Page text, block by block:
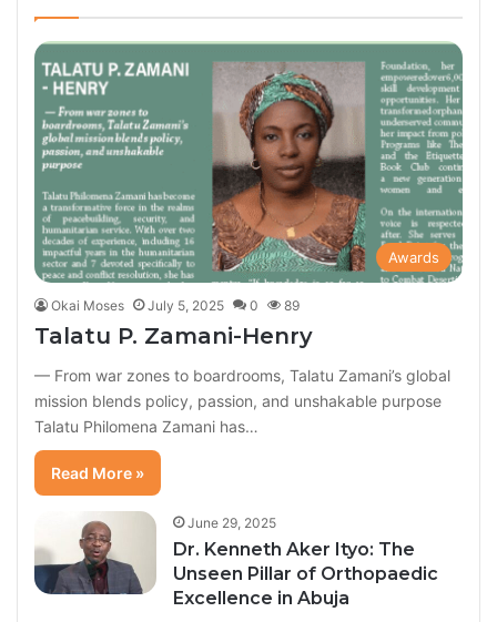
Awards
Okai Moses July 5, 2025 0 89
Talatu P. Zamani-Henry
— From war zones to boardrooms, Talatu Zamani’s global
mission blends policy, passion, and unshakable purpose
Talatu Philomena Zamani has…
Read More »
June 29, 2025
Dr. Kenneth Aker Ityo: The
Unseen Pillar of Orthopaedic
Excellence in Abuja